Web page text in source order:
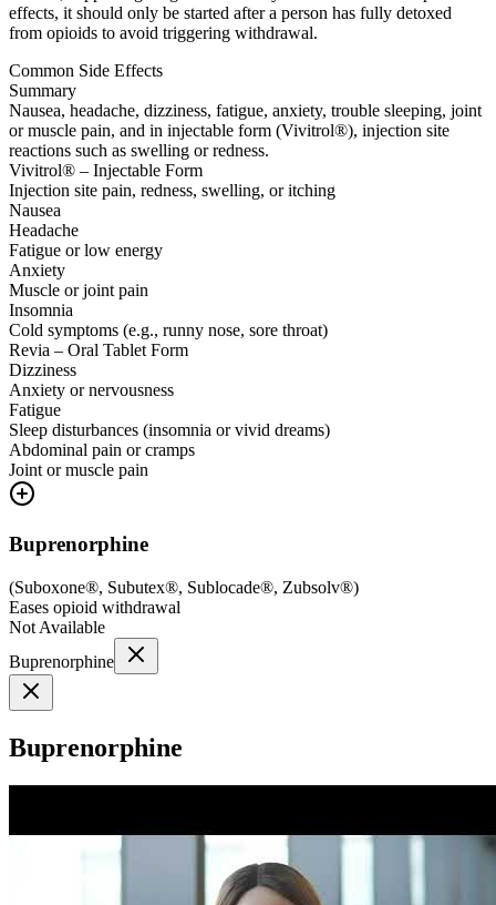
effects, it should only be started after a person has fully detoxed
from opioids to avoid triggering withdrawal.
Common Side Effects
Summary
Nausea, headache, dizziness, fatigue, anxiety, trouble sleeping, joint
or muscle pain, and in injectable form (Vivitrol®), injection site
reactions such as swelling or redness.
Vivitrol® – Injectable Form
Injection site pain, redness, swelling, or itching
Nausea
Headache
Fatigue or low energy
Anxiety
Muscle or joint pain
Insomnia
Cold symptoms (e.g., runny nose, sore throat)
Revia – Oral Tablet Form
Dizziness
Anxiety or nervousness
Fatigue
Sleep disturbances (insomnia or vivid dreams)
Abdominal pain or cramps
Joint or muscle pain
Buprenorphine
(Suboxone®, Subutex®, Sublocade®, Zubsolv®)
Eases opioid withdrawal
Not Available
Buprenorphine
Buprenorphine